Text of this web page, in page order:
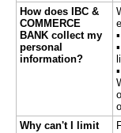
How does IBC &
COMMERCE
BANK collect my
personal
information?
Why can't I limit